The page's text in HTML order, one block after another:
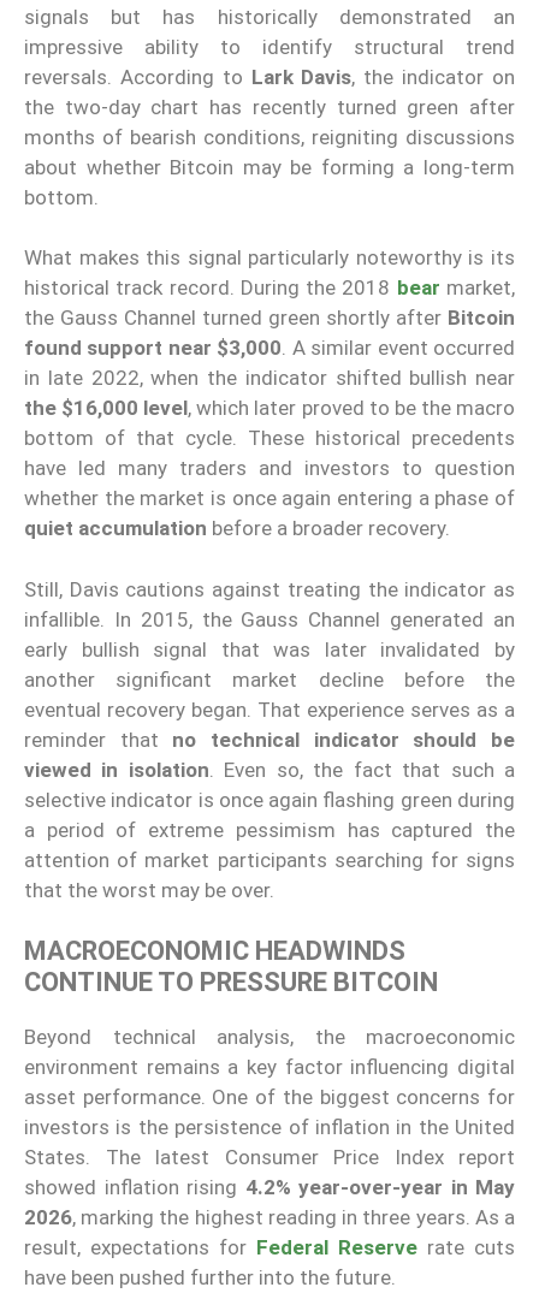
signals but has historically demonstrated an
impressive ability to identify structural trend
reversals. According to Lark Davis, the indicator on
the two-day chart has recently turned green after
months of bearish conditions, reigniting discussions
about whether Bitcoin may be forming a long-term
bottom.
What makes this signal particularly noteworthy is its
historical track record. During the 2018 bear market,
the Gauss Channel turned green shortly after Bitcoin
found support near $3,000. A similar event occurred
in late 2022, when the indicator shifted bullish near
the $16,000 level, which later proved to be the macro
bottom of that cycle. These historical precedents
have led many traders and investors to question
whether the market is once again entering a phase of
quiet accumulation before a broader recovery.
Still, Davis cautions against treating the indicator as
infallible. In 2015, the Gauss Channel generated an
early bullish signal that was later invalidated by
another significant market decline before the
eventual recovery began. That experience serves as a
reminder that no technical indicator should be
viewed in isolation . Even so, the fact that such a
selective indicator is once again flashing green during
a period of extreme pessimism has captured the
attention of market participants searching for signs
that the worst may be over.
MACROECONOMIC HEADWINDS
CONTINUE TO PRESSURE BITCOIN
Beyond technical analysis, the macroeconomic
environment remains a key factor influencing digital
asset performance. One of the biggest concerns for
investors is the persistence of inflation in the United
States. The latest Consumer Price Index report
showed inflation rising 4.2% year-over-year in May
2026, marking the highest reading in three years. As a
result, expectations for Federal Reserve rate cuts
have been pushed further into the future.